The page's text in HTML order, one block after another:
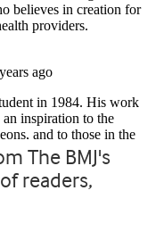
The BMJ's
readers,